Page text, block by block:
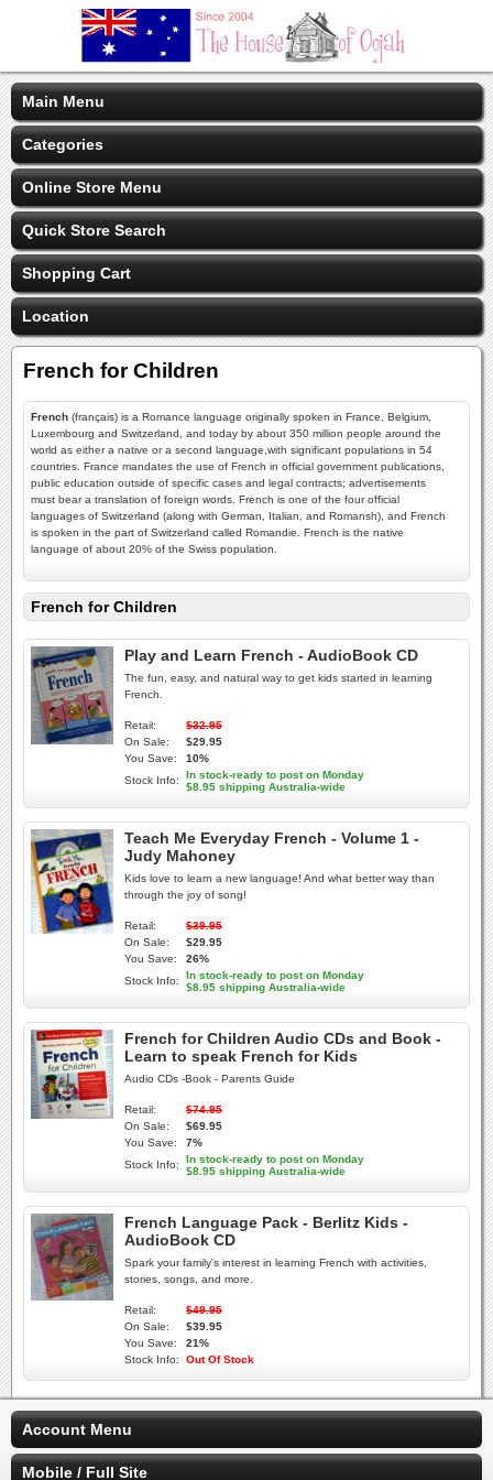
Main Menu
Categories
Online Store Menu
Quick Store Search
Shopping Cart
Location
French for Children
French (français) is a Romance language originally spoken in France, Belgium,
Luxembourg and Switzerland, and today by about 350 million people around the
world as either a native or a second language,with significant populations in 54
countries. France mandates the use of French in official government publications,
public education outside of specific cases and legal contracts; advertisements
must bear a translation of foreign words. French is one of the four official
languages of Switzerland (along with German, Italian, and Romansh), and French
is spoken in the part of Switzerland called Romandie. French is the native
language of about 20% of the Swiss population.
French for Children
Play and Learn French - AudioBook CD
The fun, easy, and natural way to get kids started in learning
French.
Retail:
$32.95
On Sale:
$29.95
You Save:
10%
Stock Info:
In stock-ready to post on Monday
$8.95 shipping Australia-wide
Teach Me Everyday French - Volume 1 -
Judy Mahoney
Kids love to learn a new language! And what better way than
through the joy of song!
Retail:
$39.95
On Sale:
$29.95
You Save:
26%
Stock Info:
In stock-ready to post on Monday
$8.95 shipping Australia-wide
French for Children Audio CDs and Book -
Learn to speak French for Kids
Audio CDs -Book - Parents Guide
Retail:
$74.95
On Sale:
$69.95
You Save:
7%
Stock Info:
In stock-ready to post on Monday
$8.95 shipping Australia-wide
French Language Pack - Berlitz Kids -
AudioBook CD
Spark your family's interest in learning French with activities,
stories, songs, and more.
Retail:
$49.95
On Sale:
$39.95
You Save:
21%
Stock Info:
Out Of Stock
Account Menu
Mobile / Full Site